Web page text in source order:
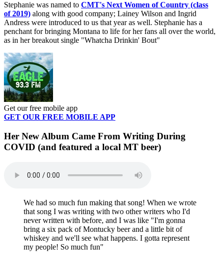
Stephanie was named to CMT's Next Women of Country (class
of 2019) along with good company; Lainey Wilson and Ingrid
Andress were introduced to us that year as well. Stephanie has a
penchant for bringing Montana to life for her fans all over the world,
as in her breakout single "Whatcha Drinkin' Bout"
Get our free mobile app
GET OUR FREE MOBILE APP
Her New Album Came From Writing During
COVID (and featured a local MT beer)
We had so much fun making that song! When we wrote
that song I was writing with two other writers who I'd
never written with before, and I was like "I'm gonna
bring a six pack of Montucky beer and a little bit of
whiskey and we'll see what happens. I gotta represent
my people! So much fun"